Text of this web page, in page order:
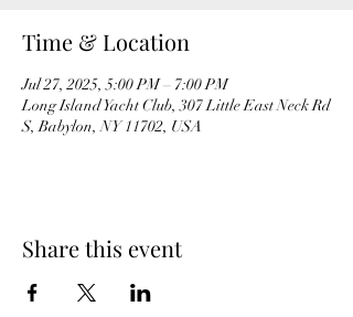
Time & Location
Jul 27, 2025, 5:00 PM – 7:00 PM
Long Island Yacht Club, 307 Little East Neck Rd
S, Babylon, NY 11702, USA
Share this event